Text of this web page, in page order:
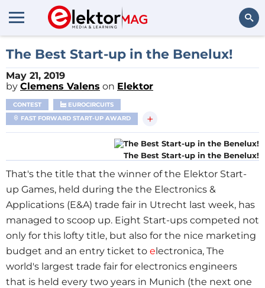
Search
The Best Start-up in the Benelux!
May 21, 2019
by Clemens Valens on Elektor
CONTEST
EUROCIRCUITS
FAST FORWARD START-UP AWARD
+
The Best Start-up in the Benelux!
That's the title that the winner of the Elektor Start-
up Games, held during the the Electronics &
Applications (E&A) trade fair in Utrecht last week, has
managed to scoop up. Eight Start-ups competed not
only for this lofty title, but also for the nice marketing
budget and an entry ticket to electronica, The
world's largest trade fair for electronics engineers
that is held every two years in Munich (the next one